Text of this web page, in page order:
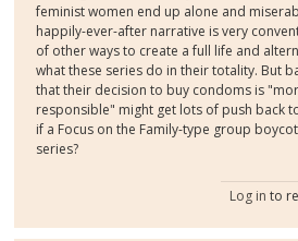
feminist women end up alone and
happily-ever-after narrative is very
of other ways to create a full life and
what these series do in their totality. But
that their decision to buy condoms is
responsible" might get lots of push back
if a Focus on the Family-type group
series?
Log in to